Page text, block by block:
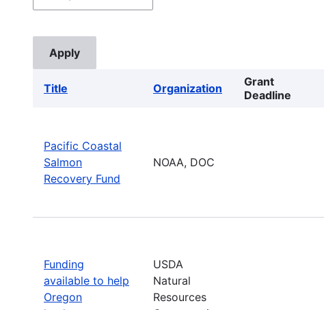
Title Organization
Grant
Deadline
Pacific Coastal
Salmon
Recovery Fund
NOAA, DOC
Funding
available to help
Oregon
USDA
Natural
Resources